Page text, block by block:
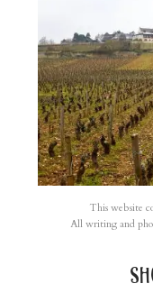
This website
All writing and